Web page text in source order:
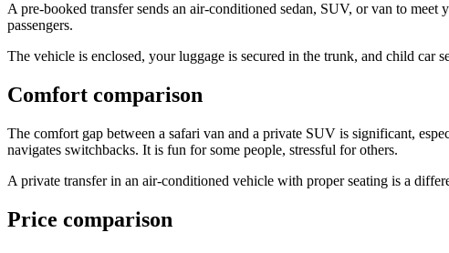
A pre-booked transfer sends an air-conditioned sedan, SUV, or van to
passengers.
The vehicle is enclosed, your luggage is secured in the trunk, and child car
Comfort comparison
The comfort gap between a safari van and a private SUV is significant,
navigates switchbacks. It is fun for some people, stressful for others.
A private transfer in an air-conditioned vehicle with proper seating is a
Price comparison